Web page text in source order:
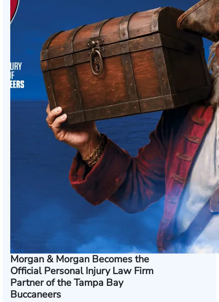
Morgan & Morgan Becomes the
Official Personal Injury Law Firm
Partner of the Tampa Bay
Buccaneers